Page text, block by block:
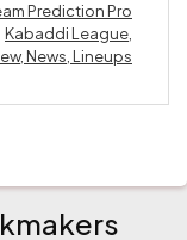
Prediction Pro
Kabaddi League,
News, Lineups